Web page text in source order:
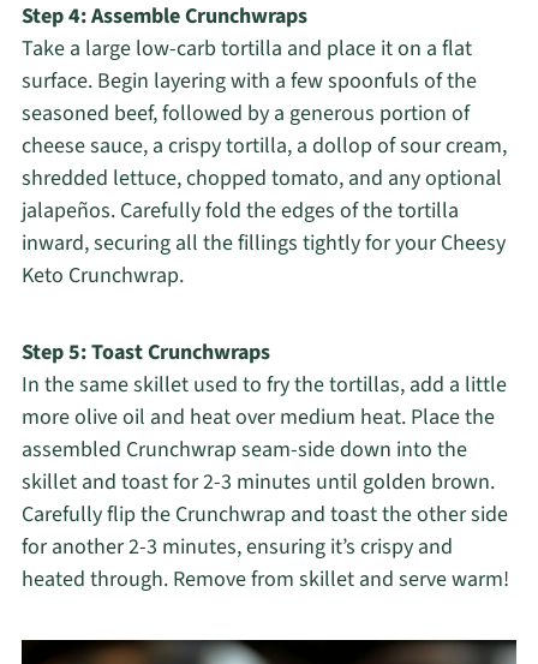
Step 4: Assemble Crunchwraps
Take a large low-carb tortilla and place it on a flat
surface. Begin layering with a few spoonfuls of the
seasoned beef, followed by a generous portion of
cheese sauce, a crispy tortilla, a dollop of sour cream,
shredded lettuce, chopped tomato, and any optional
jalapeños. Carefully fold the edges of the tortilla
inward, securing all the fillings tightly for your Cheesy
Keto Crunchwrap.
Step 5: Toast Crunchwraps
In the same skillet used to fry the tortillas, add a little
more olive oil and heat over medium heat. Place the
assembled Crunchwrap seam-side down into the
skillet and toast for 2-3 minutes until golden brown.
Carefully flip the Crunchwrap and toast the other side
for another 2-3 minutes, ensuring it’s crispy and
heated through. Remove from skillet and serve warm!